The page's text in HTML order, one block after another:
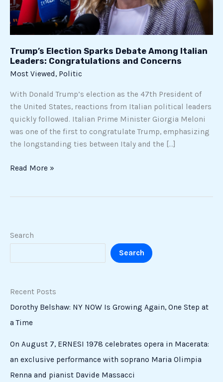
Trump’s Election Sparks Debate Among Italian
Leaders: Congratulations and Concerns
Most Viewed, Politic
With Donald Trump’s election as the 47th President of
the United States, reactions from Italian political leaders
quickly followed. Italian Prime Minister Giorgia Meloni
was one of the first to congratulate Trump, emphasizing
the longstanding ties between Italy and the […]
and
Concerns
Read More »
Search
Search
Recent Posts
Dorothy Belshaw: NY NOW Is Growing Again, One Step at
a Time
On August 7, ERNESI 1978 celebrates opera in Macerata:
an exclusive performance with soprano Maria Olimpia
Renna and pianist Davide Massacci